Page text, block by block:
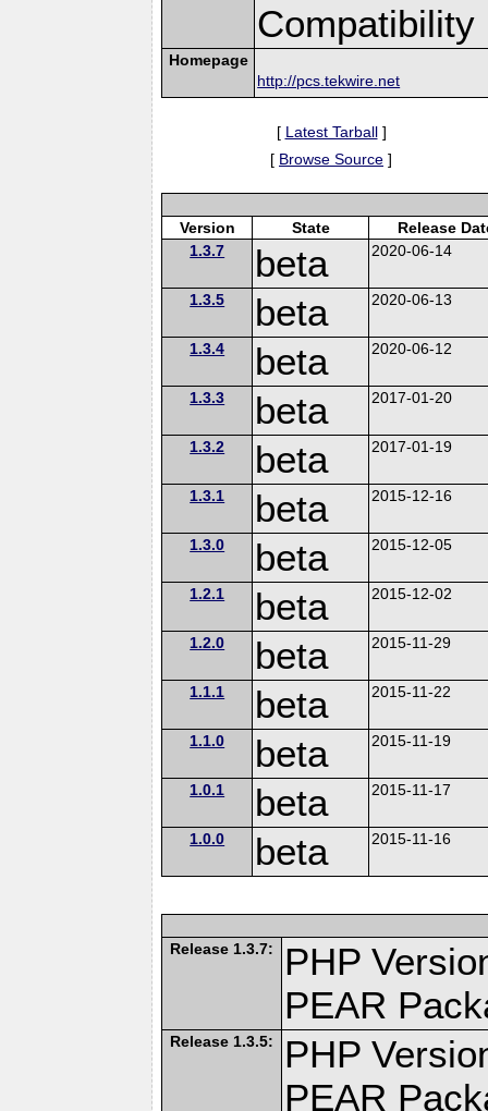
Compatibility
Homepage
http://pcs.tekwire.net
[ Latest Tarball]
[ Browse Source ]
Version State
Release
1.3.7
beta 2020-06-14
1.3.5 beta 2020-06-13
1.3.4 beta 2020-06-12
1.3.3 beta 2017-01-20
1.3.2 beta 2017-01-19
1.3.1 beta 2015-12-16
1.3.0 beta 2015-12-05
1.2.1 beta 2015-12-02
1.2.0 beta 2015-11-29
1.1.1 beta 2015-11-22
1.1.0 beta 2015-11-19
1.0.1 beta 2015-11-17
1.0.0 beta 2015-11-16
Release 1.3.7:
PHP
PEAR
Release 1.3.5:
PHP
PEAR